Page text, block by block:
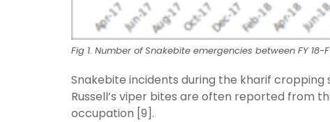
Fig 1. Number of Snakebite emergencies between FY 18-
Snakebite incidents during the kharif
Russell’s viper bites are often reported from
occupation [9].